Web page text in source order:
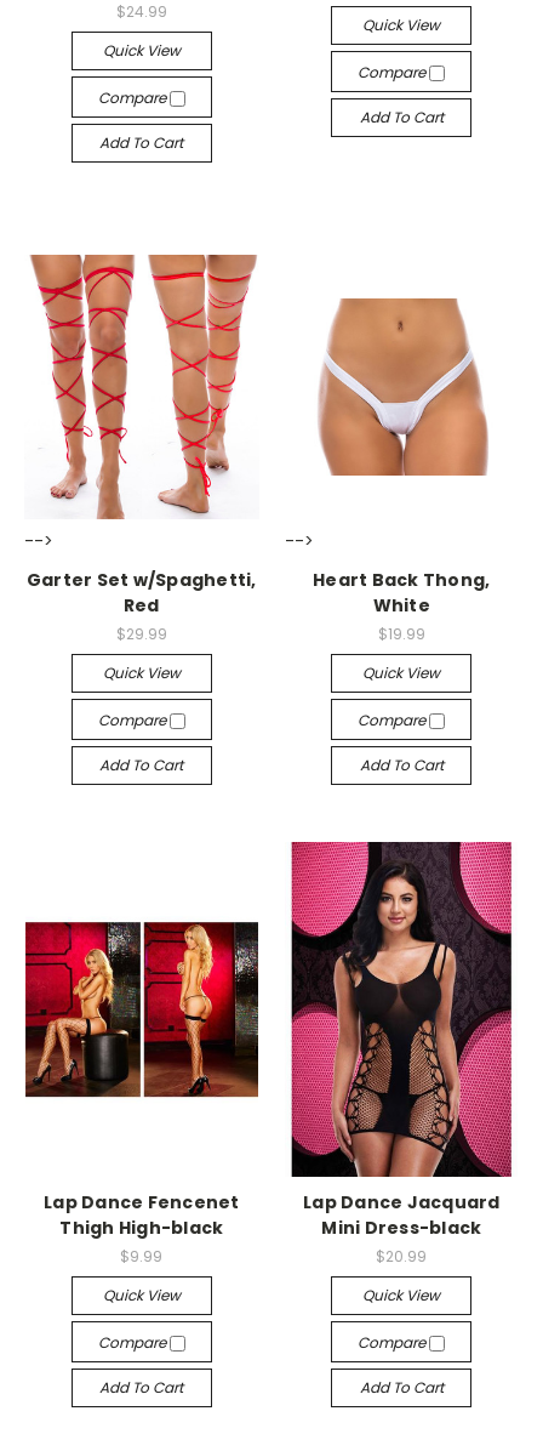
$24.99
Quick View
Compare
Add To Cart
Quick View
Compare
Add To Cart
-->
Garter Set w/Spaghetti,
Red
$29.99
Quick View
Compare
Add To Cart
-->
Heart Back Thong,
White
$19.99
Quick View
Compare
Add To Cart
Lap Dance Fencenet
Thigh High-black
$9.99
Quick View
Compare
Add To Cart
-->
Lap Dance Jacquard
Mini Dress-black
$20.99
Quick View
Compare
Add To Cart